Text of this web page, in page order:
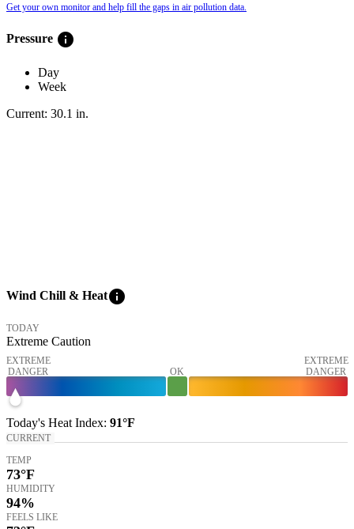
Get your own monitor and help fill the gaps in air pollution data.
Pressure info
Day
Week
Current: 30.1 in.
Wind Chill & Heatinfo
TODAY
Extreme Caution
EXTREME
DANGER
OK
EXTREME
DANGER
Today's Heat Index: 91°F
CURRENT
TEMP
73°F
HUMIDITY
94%
FEELS LIKE